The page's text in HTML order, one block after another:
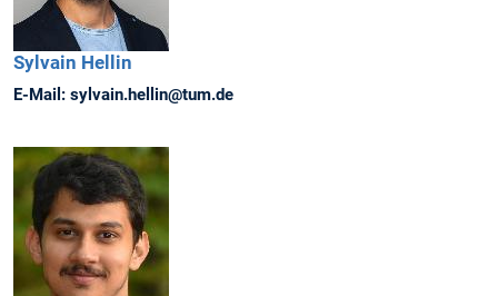
Sylvain Hellin
E-Mail: sylvain.hellin@tum.de